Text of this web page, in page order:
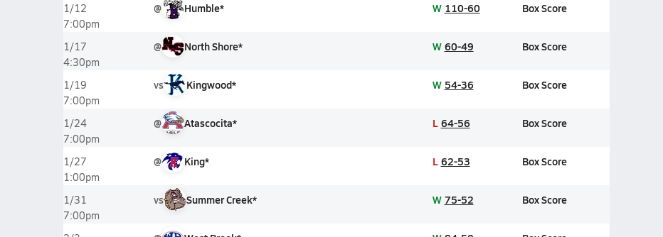
1/12
7:00pm
@ Humble* W 110-60 Box Score
1/17
4:30pm
@ North Shore* W 60-49 Box Score
1/19
7:00pm
vs Kingwood* W 54-36 Box Score
1/24
7:00pm
@ Atascocita* L 64-56 Box Score
1/27
1:00pm
@ King* L 62-53 Box Score
1/31
7:00pm
vs Summer Creek* W 75-52 Box Score